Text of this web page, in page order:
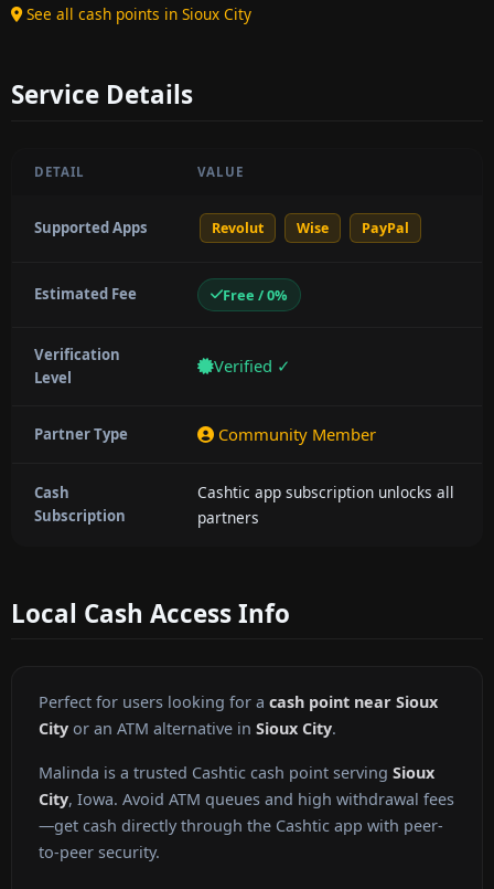
See all cash points in Sioux City
Service Details
DETAIL VALUE
Supported Apps Revolut Wise PayPal
Estimated Fee Free / 0%
Verification
Level
Verified ✓
Partner Type Community Member
Cash
Subscription
Cashtic app subscription unlocks all
partners
Local Cash Access Info
Perfect for users looking for a cash point near Sioux
City or an ATM alternative in Sioux City.
Malinda is a trusted Cashtic cash point serving Sioux
City, Iowa. Avoid ATM queues and high withdrawal fees
—get cash directly through the Cashtic app with peer-
to-peer security.